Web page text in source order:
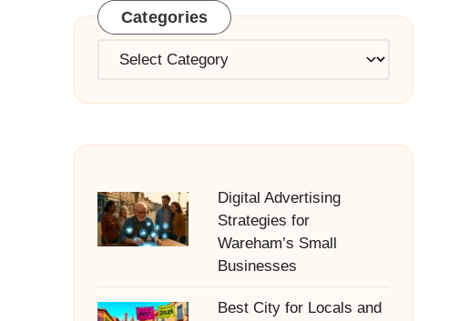
Categories
Categories
Digital Advertising
Strategies for
Wareham’s Small
Businesses
Best City for Locals and